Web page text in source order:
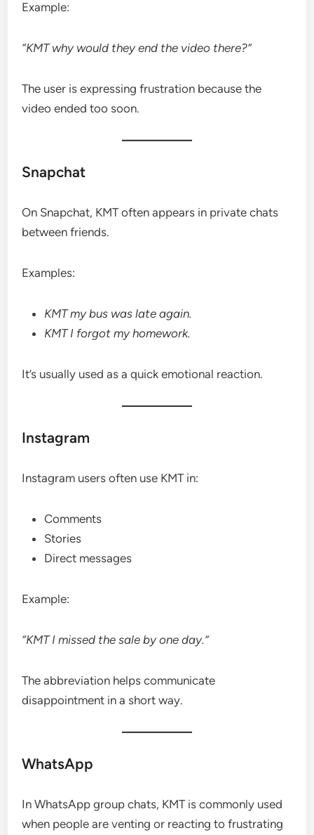
Example:
“KMT why would they end the video there?”
The user is expressing frustration because the
video ended too soon.
Snapchat
On Snapchat, KMT often appears in private chats
between friends.
Examples:
KMT my bus was late again.
KMT I forgot my homework.
It’s usually used as a quick emotional reaction.
Instagram
Instagram users often use KMT in:
Comments
Stories
Direct messages
Example:
“KMT I missed the sale by one day.”
The abbreviation helps communicate
disappointment in a short way.
WhatsApp
In WhatsApp group chats, KMT is commonly used
when people are venting or reacting to frustrating